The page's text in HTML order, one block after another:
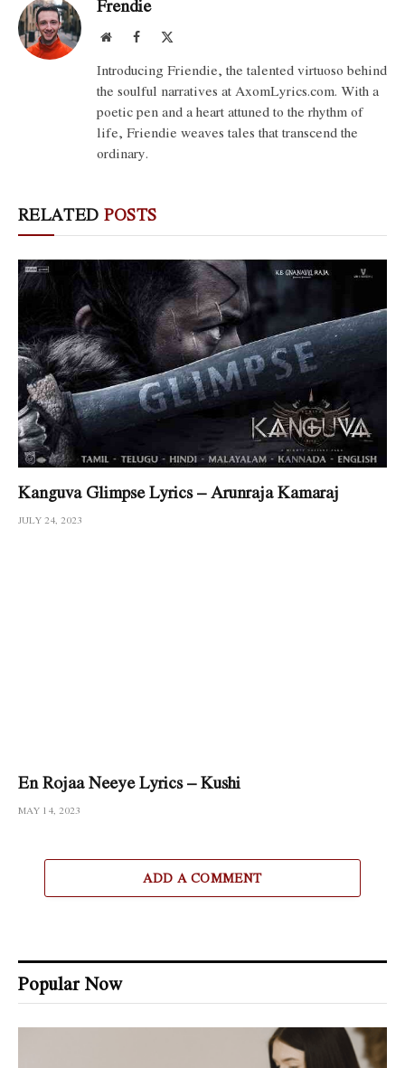
Frendie
WebsiteFacebook
Introducing Friendie, the talented virtuoso behind
the soulful narratives at AxomLyrics.com. With a
poetic pen and a heart attuned to the rhythm of
life, Friendie weaves tales that transcend the
ordinary.
RELATED POSTS
Kanguva Glimpse Lyrics – Arunraja Kamaraj
JULY 24, 2023
En Rojaa Neeye Lyrics – Kushi
MAY 14, 2023
ADD A COMMENT
Popular Now